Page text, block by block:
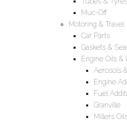
Muc-Off
Motoring & Travel
Car Parts
Gaskets &
Engine Oils &
Aerosols
Engine
Fuel
Granville
Millers